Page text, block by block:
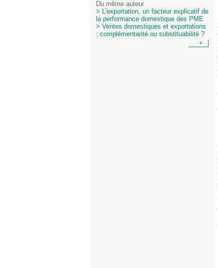
Du même auteur
> L’exportation, un facteur explicatif de
la performance domestique des PME
> Ventes domestiques et exportations
: complémentarité ou substituabilité ?
+